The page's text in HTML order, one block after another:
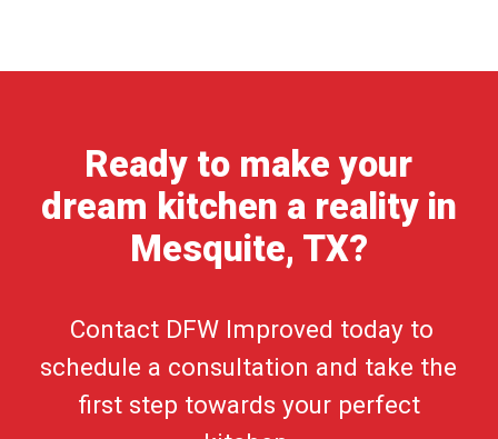
Ready to make your
dream kitchen a reality in
Mesquite, TX?
Contact DFW Improved today to
schedule a consultation and take the
first step towards your perfect